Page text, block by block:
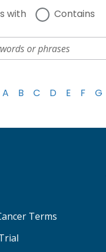
with Contains
A B C D E F G
Terms